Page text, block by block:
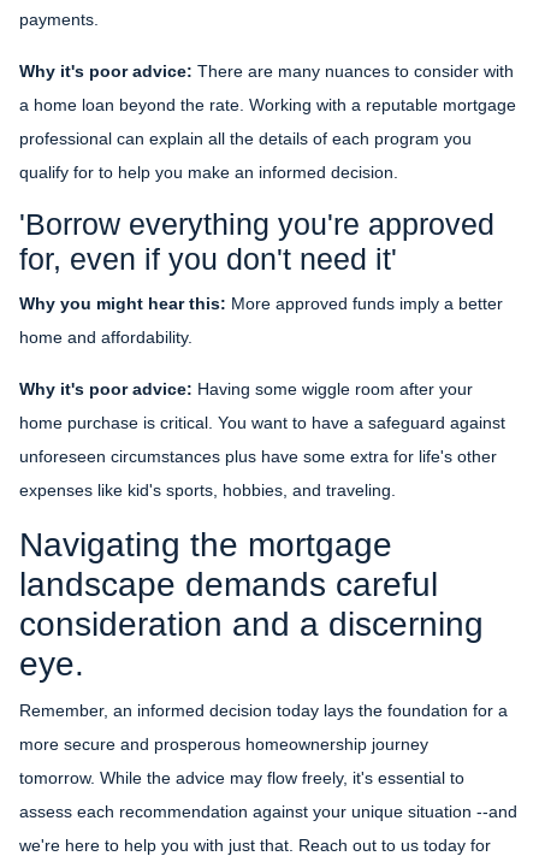
payments.
Why it's poor advice: There are many nuances to consider with
a home loan beyond the rate. Working with a reputable mortgage
professional can explain all the details of each program you
qualify for to help you make an informed decision.
'Borrow everything you're approved
for, even if you don't need it'
Why you might hear this: More approved funds imply a better
home and affordability.
Why it's poor advice: Having some wiggle room after your
home purchase is critical. You want to have a safeguard against
unforeseen circumstances plus have some extra for life's other
expenses like kid's sports, hobbies, and traveling.
Navigating the mortgage
landscape demands careful
consideration and a discerning
eye.
Remember, an informed decision today lays the foundation for a
more secure and prosperous homeownership journey
tomorrow. While the advice may flow freely, it's essential to
assess each recommendation against your unique situation --and
we're here to help you with just that. Reach out to us today for